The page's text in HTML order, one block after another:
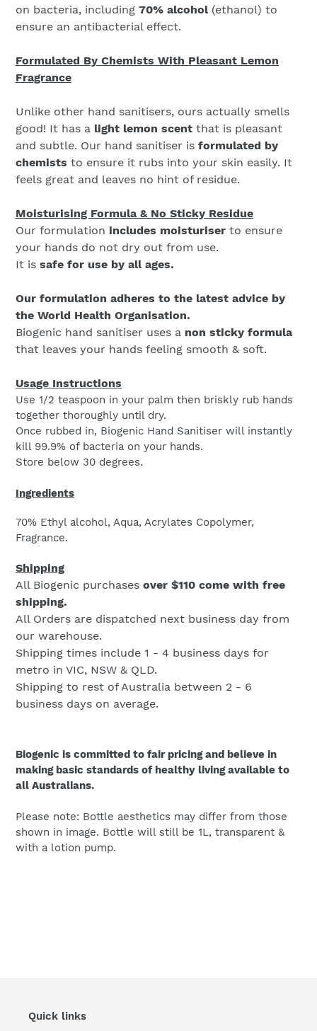
on bacteria, including 70% alcohol (ethanol) to
ensure an antibacterial effect.
Formulated By Chemists With Pleasant Lemon
Fragrance
Unlike other hand sanitisers, ours actually smells
good! It has a light lemon scent that is pleasant
and subtle. Our hand sanitiser is formulated by
chemists to ensure it rubs into your skin easily. It
feels great and leaves no hint of residue.
Moisturising Formula & No Sticky Residue
Our formulation includes moisturiser to ensure
your hands do not dry out from use.
It is safe for use by all ages.
Our formulation adheres to the latest advice by
the World Health Organisation.
Biogenic hand sanitiser uses a non sticky formula
that leaves your hands feeling smooth & soft.
Usage Instructions
Use 1/2 teaspoon in your palm then briskly rub hands
together thoroughly until dry.
Once rubbed in, Biogenic Hand Sanitiser will instantly
kill 99.9% of bacteria on your hands.
Store below 30 degrees.
Ingredients
70% Ethyl alcohol, Aqua, Acrylates Copolymer,
Fragrance.
Shipping
All Biogenic purchases over $110 come with free
shipping.
All Orders are dispatched next business day from
our warehouse.
Shipping times include 1 - 4 business days for
metro in VIC, NSW & QLD.
Shipping to rest of Australia between 2 - 6
business days on average.
Biogenic is committed to fair pricing and believe in
making basic standards of healthy living available to
all Australians.
Please note: Bottle aesthetics may differ from those
shown in image. Bottle will still be 1L, transparent &
with a lotion pump.
Quick links